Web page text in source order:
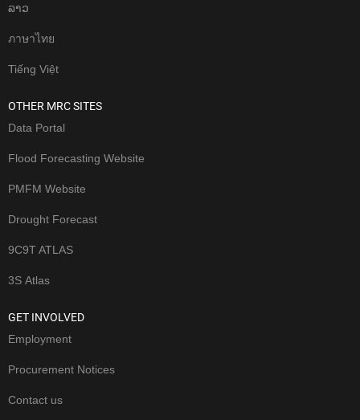
ລາວ
ภาษาไทย
Tiếng Việt
OTHER MRC SITES
Data Portal
Flood Forecasting Website
PMFM Website
Drought Forecast
9C9T ATLAS
3S Atlas
GET INVOLVED
Employment
Procurement Notices
Contact us